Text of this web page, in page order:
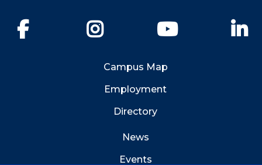
YouTube
Campus Map
Employment
Directory
News
Events